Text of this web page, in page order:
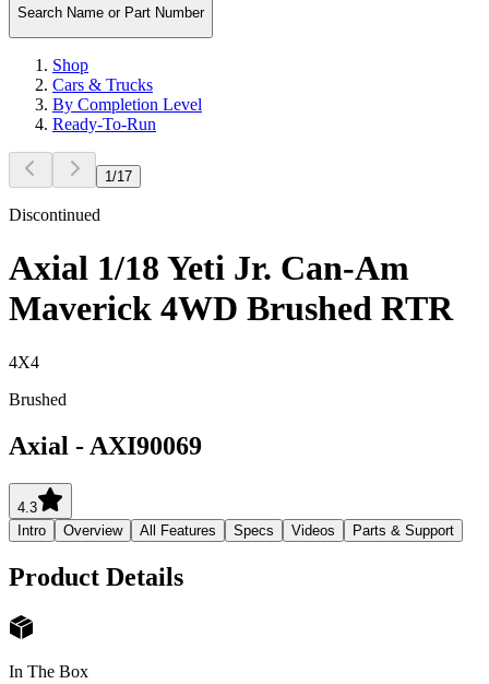
Search Name or Part Number
Shop
Cars & Trucks
By Completion Level
Ready-To-Run
1 /17
Discontinued
Axial 1/18 Yeti Jr. Can-Am
Maverick 4WD Brushed RTR
4X4
Brushed
Axial - AXI90069
4.3
Intro
Overview All Features Specs Videos Parts & Support
Product Details
In The Box